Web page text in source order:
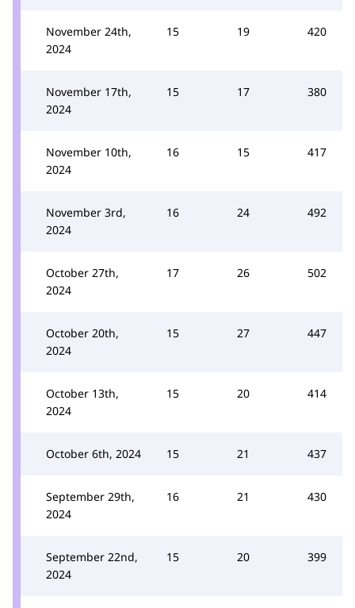
November 24th,
2024
15 19 420
November 17th,
2024
15 17 380
November 10th,
2024
16 15 417
November 3rd,
2024
16 24 492
October 27th,
2024
17 26 502
October 20th,
2024
15 27 447
October 13th,
2024
15 20 414
October 6th, 2024 15 21 437
September 29th,
2024
16 21 430
September 22nd,
2024
15 20 399